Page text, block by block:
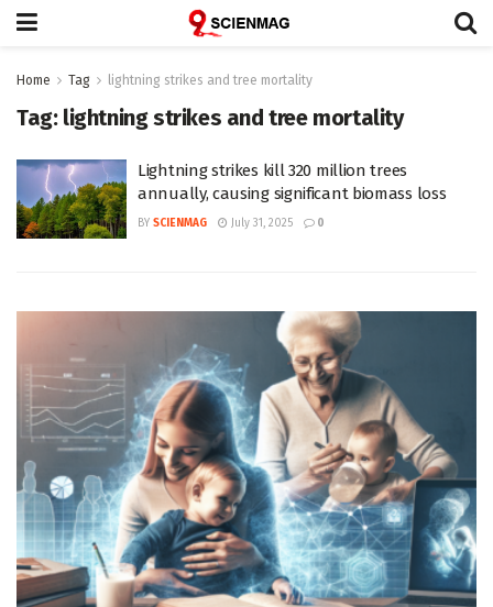
Home Tag lightning strikes and tree mortality
Tag: lightning strikes and tree mortality
Lightning strikes kill 320 million trees
annually, causing significant biomass loss
BY SCIENMAG July 31, 2025 0